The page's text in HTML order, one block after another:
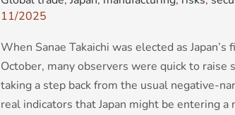
11/2025
When Sanae Takaichi was elected as
October, many observers were quick to raise
taking a step back from the usual negative-
real indicators that Japan might be entering a